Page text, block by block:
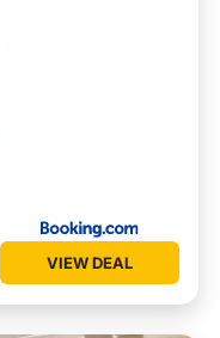
VIEW DEAL